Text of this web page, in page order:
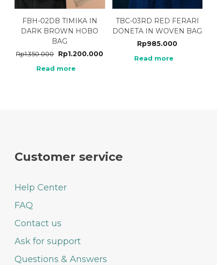
FBH-02DB TIMIKA IN
DARK BROWN HOBO
BAG
Rp1.350.000 Rp1.200.000
Read more
TBC-03RD RED FERARI
DONETA IN WOVEN BAG
Rp985.000
Read more
Customer service
Help Center
FAQ
Contact us
Ask for support
Questions & Answers